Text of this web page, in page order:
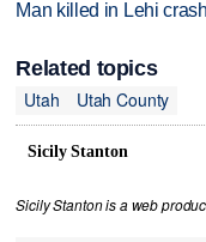
Man killed in Lehi crash
Related topics
Utah
Utah County
Sicily Stanton
Sicily Stanton is a web